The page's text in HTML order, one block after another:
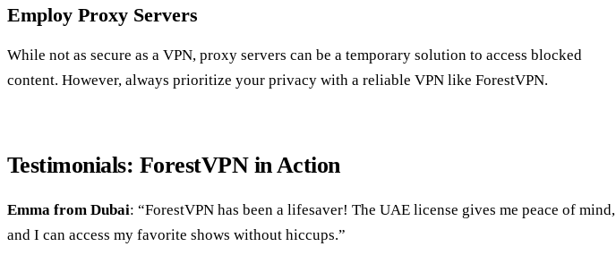
Employ Proxy Servers
While not as secure as a VPN, proxy servers can be a temporary solution to access blocked
content. However, always prioritize your privacy with a reliable VPN like ForestVPN.
Testimonials: ForestVPN in Action
Emma from Dubai: “ForestVPN has been a lifesaver! The UAE license gives me peace of mind,
and I can access my favorite shows without hiccups.”